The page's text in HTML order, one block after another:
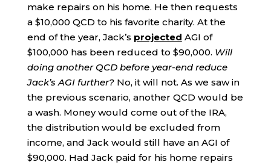
make repairs on his home. He then requests
a $10,000 QCD to his favorite charity. At the
end of the year, Jack’s projected AGI of
$100,000 has been reduced to $90,000. Will
doing another QCD before year-end reduce
Jack’s AGI further?No, it will not. As we saw in
the previous scenario, another QCD would be
a wash. Money would come out of the IRA,
the distribution would be excluded from
income, and Jack would still have an AGI of
$90,000. Had Jack paid for his home repairs